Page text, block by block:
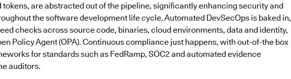
tokens, are abstracted out of the pipeline, significantly enhancing security and
the software development life cycle. Automated DevSecOps is baked in,
checks across source code, binaries, cloud environments, data and identity,
Policy Agent (OPA). Continuous compliance just happens, with out-of-the box
for standards such as FedRamp, SOC2 and automated evidence
auditors.